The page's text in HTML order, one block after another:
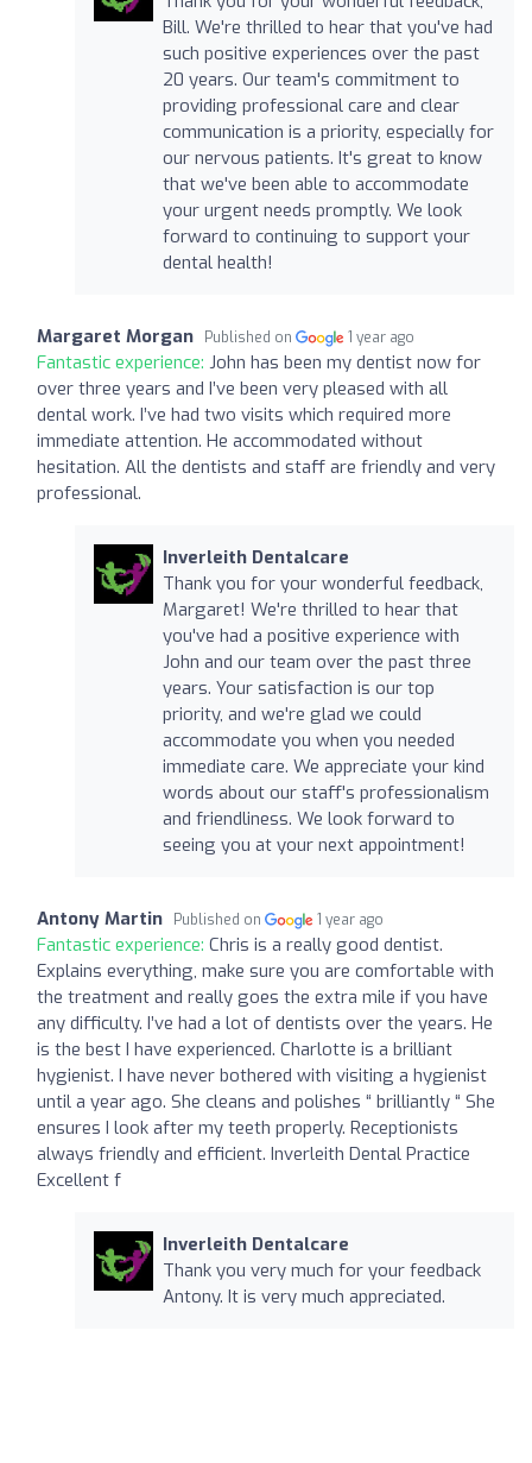
Bill. We're thrilled to hear that you've had
such positive experiences over the past
20 years. Our team's commitment to
providing professional care and clear
communication is a priority, especially for
our nervous patients. It's great to know
that we've been able to accommodate
your urgent needs promptly. We look
forward to continuing to support your
dental health!
Margaret Morgan Published on 1 year ago
Fantastic experience: John has been my dentist now for
over three years and I’ve been very pleased with all
dental work. I’ve had two visits which required more
immediate attention. He accommodated without
hesitation. All the dentists and staff are friendly and very
professional.
Inverleith Dentalcare
Thank you for your wonderful feedback,
Margaret! We're thrilled to hear that
you've had a positive experience with
John and our team over the past three
years. Your satisfaction is our top
priority, and we're glad we could
accommodate you when you needed
immediate care. We appreciate your kind
words about our staff's professionalism
and friendliness. We look forward to
seeing you at your next appointment!
Antony Martin Published on 1 year ago
Fantastic experience: Chris is a really good dentist.
Explains everything, make sure you are comfortable with
the treatment and really goes the extra mile if you have
any difficulty. I’ve had a lot of dentists over the years. He
is the best I have experienced. Charlotte is a brilliant
hygienist. I have never bothered with visiting a hygienist
until a year ago. She cleans and polishes “ brilliantly “ She
ensures I look after my teeth properly. Receptionists
always friendly and efficient. Inverleith Dental Practice
Excellent f
Inverleith Dentalcare
Thank you very much for your feedback
Antony. It is very much appreciated.